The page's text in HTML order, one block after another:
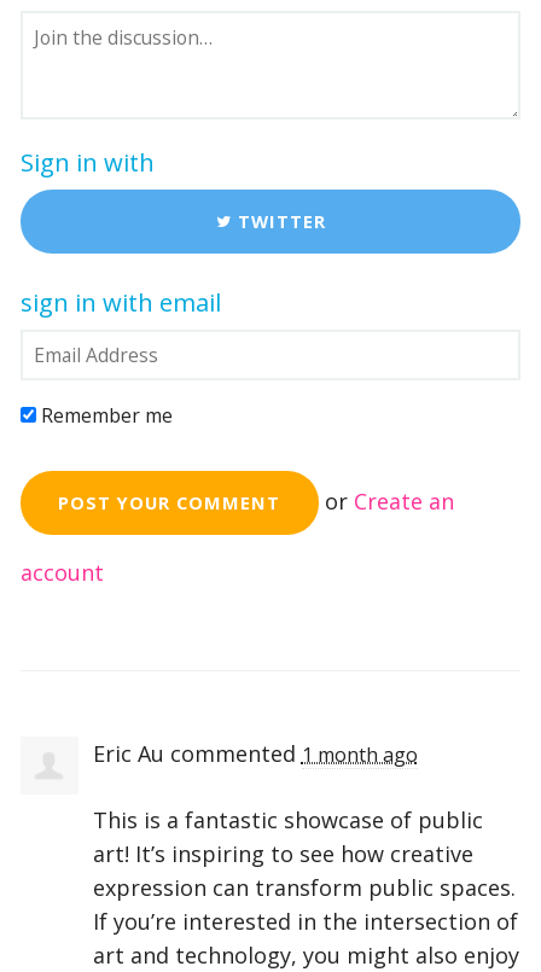
Sign in with
TWITTER
sign in with email
Remember me
or Create an
account
Eric Au commented 1 month ago
This is a fantastic showcase of public
art! It’s inspiring to see how creative
expression can transform public spaces.
If you’re interested in the intersection of
art and technology, you might also enjoy